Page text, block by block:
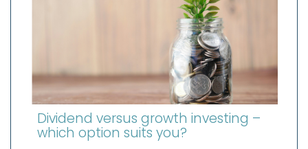
Dividend versus growth investing –
which option suits you?